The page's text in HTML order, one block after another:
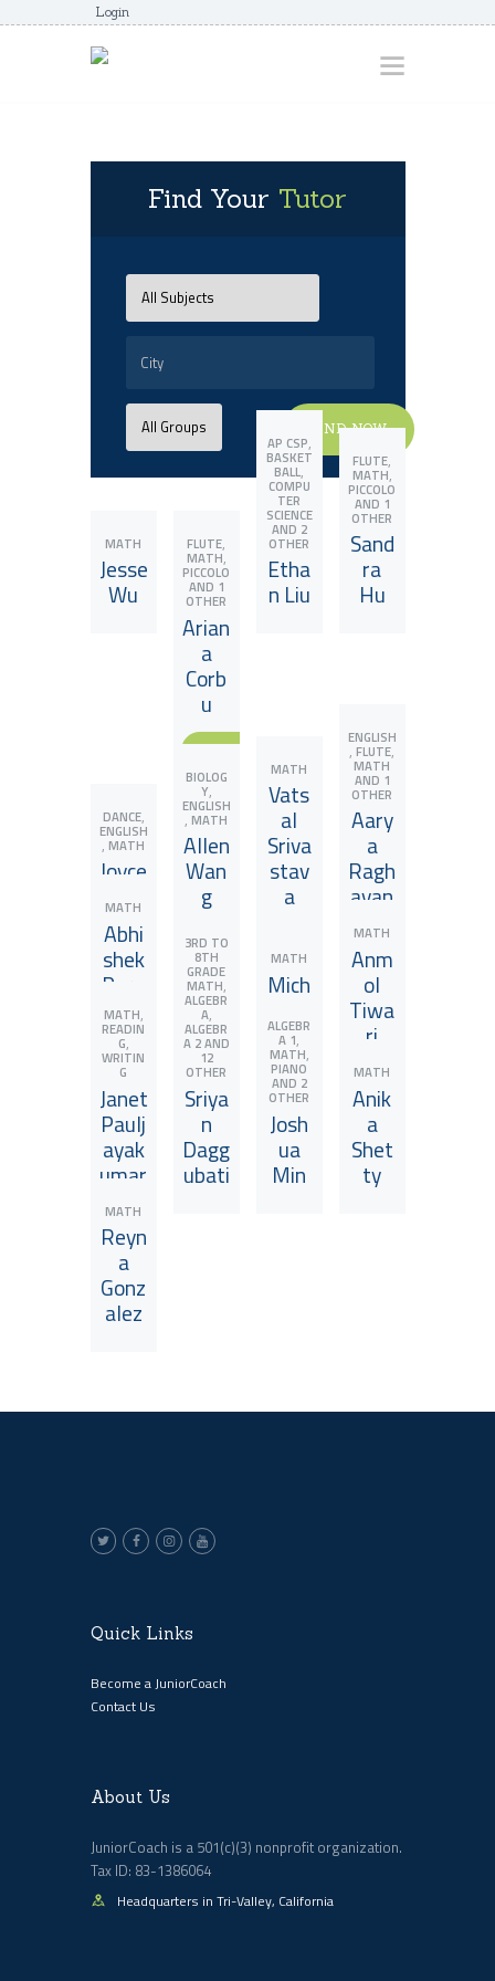
Login
HOME
ABOUT
JUNIORCOACHES
FAQS
DONATE
CONTACTS
JOIN US
Find Your Tutor
FIND NOW
MATH
Jesse
Wu
FLUTE,
MATH,
PICCOLO
AND 1
OTHER
Arian
a
Corb
u
AP CSP,
BASKET
BALL,
COMPU
TER
SCIENCE
AND 2
OTHER
Etha
n Liu
FLUTE,
MATH,
PICCOLO
AND 1
OTHER
Sand
ra
Hu
DANCE,
ENGLISH
, MATH
Joyce
Song
View JuniorCoach
BIOLOG
Y,
ENGLISH
, MATH
Allen
Wan
g
View JuniorCoach
MATH
Vats
al
Sriva
stav
a
View JuniorCoach
ENGLISH
, FLUTE,
MATH
AND 1
OTHER
Aary
a
Ragh
avan
View JuniorCoach
MATH
Abhi
shek
Para
ntha
nate
View JuniorCoach
ENGLISH
,MATH
Echo
He
View JuniorCoach
MATH
Mich
Zhao
View JuniorCoach
MATH
Anm
ol
Tiwa
ri
View JuniorCoach
MATH,
READIN
G,
WRITIN
G
Janet
Paulj
ayak
umar
View JuniorCoach
3RD TO
8TH
GRADE
MATH,
ALGEBR
A,
ALGEBR
A 2AND
12
OTHER
Sriya
n
Dagg
ubati
ALGEBR
A 1,
MATH,
PIANO
AND 2
OTHER
Josh
ua
Min
MATH
Anik
a
Shet
ty
MATH
Reyn
a
Gonz
alez
Quick Links
Become a JuniorCoach
Contact Us
About Us
JuniorCoach is a 501(c)(3) nonprofit organization.
Tax ID: 83-1386064
Headquarters in Tri-Valley, California